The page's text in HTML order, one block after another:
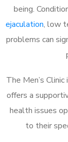
being.
ejaculation, low
problems can
The Men’s
offers a
health issues
to their